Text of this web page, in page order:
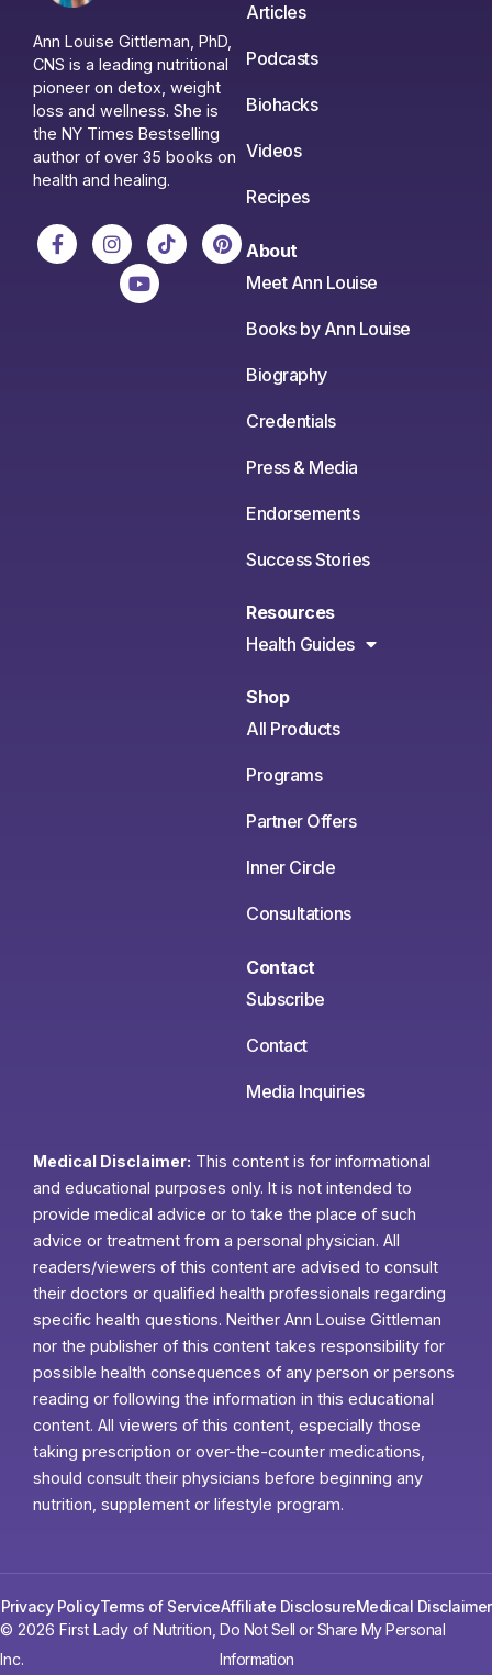
Ann Louise Gittleman, PhD,
CNS is a leading nutritional
pioneer on detox, weight
loss and wellness. She is
the NY Times Bestselling
author of over 35 books on
health and healing.
Articles
Podcasts
Biohacks
Videos
Recipes
About
Meet Ann Louise
Books by Ann Louise
Biography
Credentials
Press & Media
Endorsements
Success Stories
Resources
Health Guides
Shop
All Products
Programs
Partner Offers
Inner Circle
Consultations
Contact
Subscribe
Contact
Media Inquiries
Medical Disclaimer: This content is for informational
and educational purposes only. It is not intended to
provide medical advice or to take the place of such
advice or treatment from a personal physician. All
readers/viewers of this content are advised to consult
their doctors or qualified health professionals regarding
specific health questions. Neither Ann Louise Gittleman
nor the publisher of this content takes responsibility for
possible health consequences of any person or persons
reading or following the information in this educational
content. All viewers of this content, especially those
taking prescription or over-the-counter medications,
should consult their physicians before beginning any
nutrition, supplement or lifestyle program.
© 2026 First Lady of Nutrition,
Inc.
Do Not Sell or Share My Personal
Information
Privacy PolicyTerms of ServiceAffiliate DisclosureMedical Disclaimer